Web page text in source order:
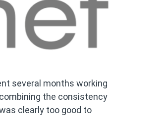
several months working
the consistency
clearly too good to